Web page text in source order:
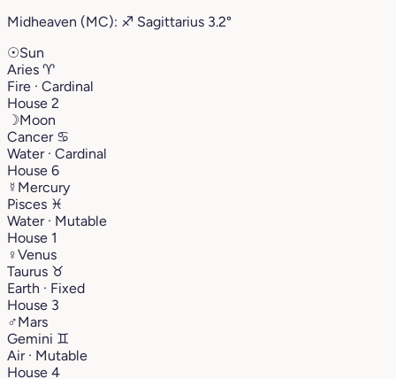
Midheaven (MC): ♐︎ Sagittarius 3.2°
☉Sun
Aries ♈︎
Fire · Cardinal
House 2
☽Moon
Cancer ♋︎
Water · Cardinal
House 6
☿ Mercury
Pisces ♓︎
Water · Mutable
House 1
♀Venus
Taurus ♉︎
Earth · Fixed
House 3
♂Mars
Gemini ♊︎
Air · Mutable
House 4